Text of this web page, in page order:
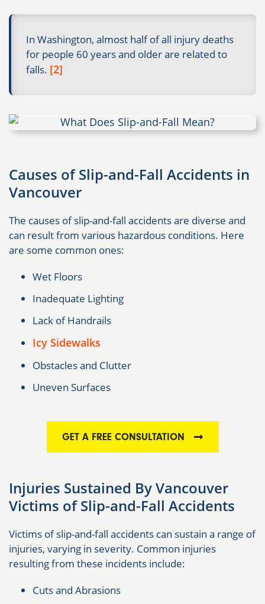
In Washington, almost half of all injury deaths
for people 60 years and older are related to
falls. [2]
Causes of Slip-and-Fall Accidents in
Vancouver
The causes of slip-and-fall accidents are diverse and
can result from various hazardous conditions. Here
are some common ones:
Wet Floors
Inadequate Lighting
Lack of Handrails
Icy Sidewalks
Obstacles and Clutter
Uneven Surfaces
GET A FREE CONSULTATION
Injuries Sustained By Vancouver
Victims of Slip-and-Fall Accidents
Victims of slip-and-fall accidents can sustain a range of
injuries, varying in severity. Common injuries
resulting from these incidents include:
Cuts and Abrasions